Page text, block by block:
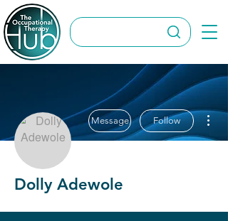
Message Follow
Dolly Adewole